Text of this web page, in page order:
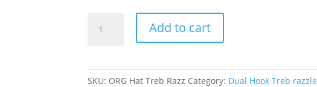
Dazzle
Add to cart
SKU: ORG Hat Treb Razz Category: Dual Hook Treb razzle